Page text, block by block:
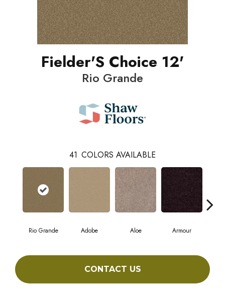
Fielder'S Choice 12'
Rio Grande
41 COLORS AVAILABLE
Rio Grande Adobe Aloe Armour
CONTACT US